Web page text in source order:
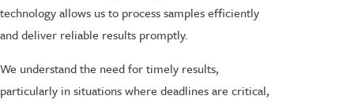
technology allows us to process samples efficiently
and deliver reliable results promptly.
We understand the need for timely results,
particularly in situations where deadlines are critical,